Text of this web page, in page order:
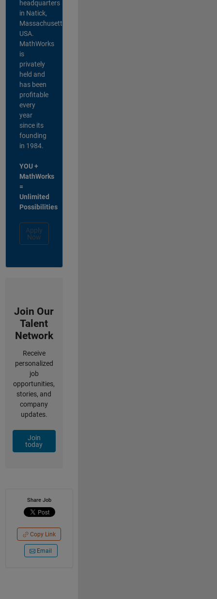
headquarters
in Natick,
Massachusetts,
USA.
MathWorks
is
privately
held and
has been
profitable
every
year
since its
founding
in 1984.
YOU +
MathWorks
=
Unlimited
Possibilities
Apply
Now
Join Our
Talent
Network
Receive
personalized
job
opportunities,
stories, and
company
updates.
Join
today
Share Job
Copy Link
Email